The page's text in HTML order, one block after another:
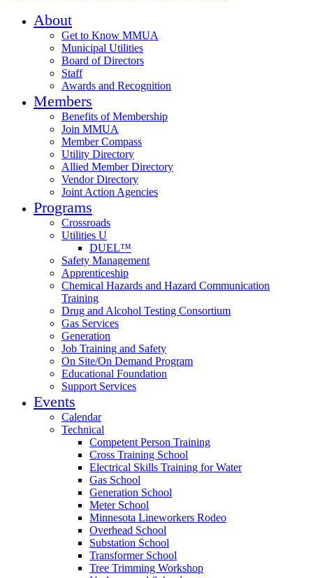
About
Get to Know MMUA
Municipal Utilities
Board of Directors
Staff
Awards and Recognition
Members
Benefits of Membership
Join MMUA
Member Compass
Utility Directory
Allied Member Directory
Vendor Directory
Joint Action Agencies
Programs
Crossroads
Utilities U
DUEL™
Safety Management
Apprenticeship
Chemical Hazards and Hazard Communication
Training
Drug and Alcohol Testing Consortium
Gas Services
Generation
Job Training and Safety
On Site/On Demand Program
Educational Foundation
Support Services
Events
Calendar
Technical
Competent Person Training
Cross Training School
Electrical Skills Training for Water
Gas School
Generation School
Meter School
Minnesota Lineworkers Rodeo
Overhead School
Substation School
Transformer School
Tree Trimming Workshop